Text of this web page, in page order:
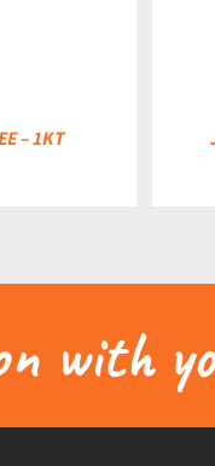
– 1KT
with